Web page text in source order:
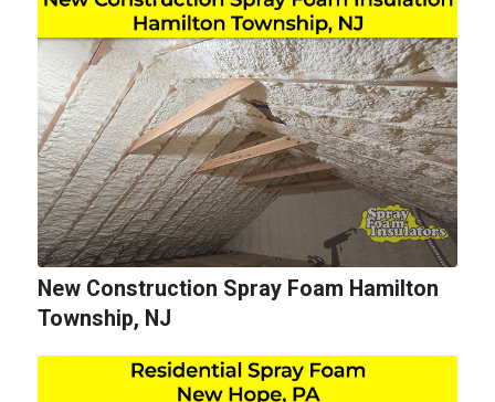
New Construction Spray Foam Hamilton
Township, NJ